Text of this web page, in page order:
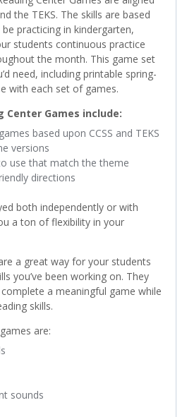
the TEKS. The skills are based
practicing in kindergarten,
students continuous practice
the month. This game set
need, including printable spring-
with each set of games.
Center Games include:
based upon CCSS and TEKS
versions
use that match the theme
directions
both independently or with
a ton of flexibility in your
a great way for your students
you’ve been working on. They
a meaningful game while
skills.
are:
sounds